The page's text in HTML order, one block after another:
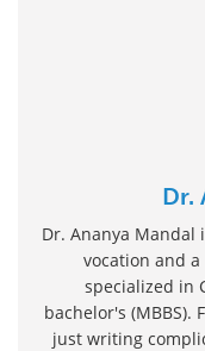
Dr.
Dr. Ananya Mandal
vocation and
specialized in
bachelor's
just writing